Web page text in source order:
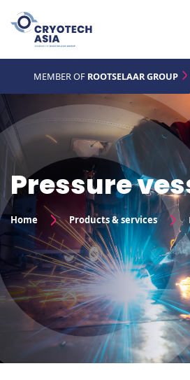
MEMBER OF ROOTSELAAR GROUP
Pressure
Home Products & services